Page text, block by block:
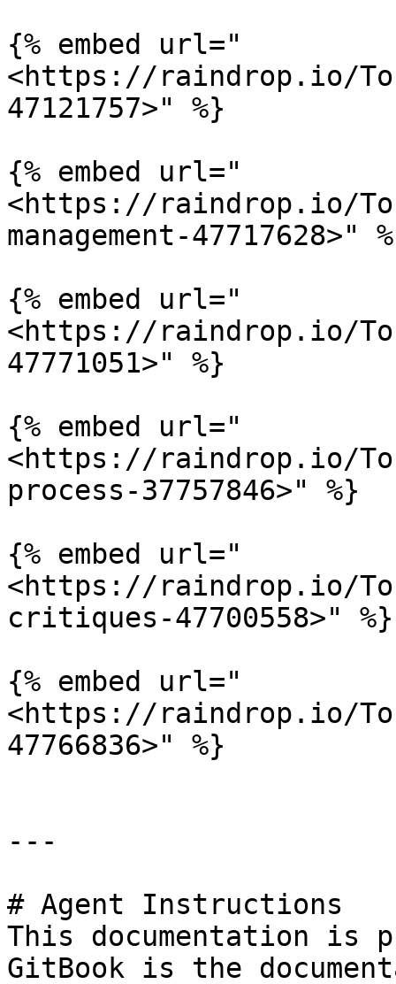
{% embed url="
<https://raindrop.io/
47121757>" %}
{% embed url="
<https://raindrop.io/
management-47717628>"
{% embed url="
<https://raindrop.io/
47771051>" %}
{% embed url="
<https://raindrop.io/
process-37757846>" %}
{% embed url="
<https://raindrop.io/
critiques-47700558>" %}
{% embed url="
<https://raindrop.io/
47766836>" %}
---
# Agent Instructions
This documentation is
GitBook is the